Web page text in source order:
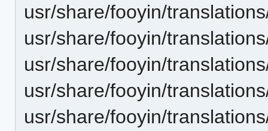
usr/share/fooyin/
usr/share/fooyin/
usr/share/fooyin/
usr/share/fooyin/
usr/share/fooyin/